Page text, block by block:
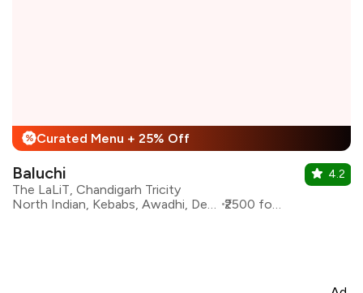
% Curated Menu + 25% Off
Baluchi
The LaLiT, Chandigarh Tricity
North Indian, Kebabs, Awadhi, Desserts, Mughlai
₹2500 for two
4.2